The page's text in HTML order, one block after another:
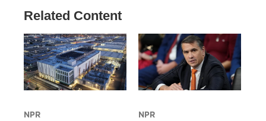
Related Content
NPR NPR